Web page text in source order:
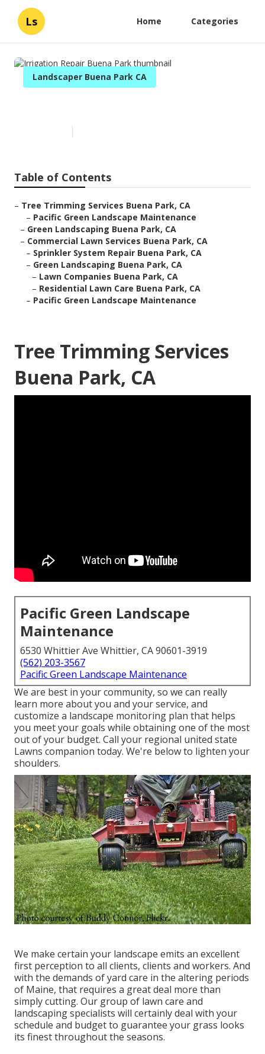
Ls Home Categories
Landscaper Buena Park CA
Table of Contents
– Tree Trimming Services Buena Park, CA
– Pacific Green Landscape Maintenance
– Green Landscaping Buena Park, CA
– Commercial Lawn Services Buena Park, CA
– Sprinkler System Repair Buena Park, CA
– Green Landscaping Buena Park, CA
– Lawn Companies Buena Park, CA
– Residential Lawn Care Buena Park, CA
– Pacific Green Landscape Maintenance
Tree Trimming Services
Buena Park, CA
Pacific Green Landscape
Maintenance
6530 Whittier Ave Whittier, CA 90601-3919
(562) 203-3567
Pacific Green Landscape Maintenance
We are best in your community, so we can really
learn more about you and your service, and
customize a landscape monitoring plan that helps
you meet your goals while obtaining one of the most
out of your budget. Call your regional united state
Lawns companion today. We're below to lighten your
shoulders.
We make certain your landscape emits an excellent
first perception to all clients, clients and workers. And
with the demands of yard care in the altering periods
of Maine, that requires a great deal more than
simply cutting. Our group of lawn care and
landscaping specialists will certainly deal with your
schedule and budget to guarantee your grass looks
its finest throughout the seasons.